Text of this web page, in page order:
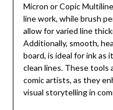
Micron or Copic
line work, while brush
allow for varied line
Additionally, smooth,
board, is ideal for ink as
clean lines. These tools
comic artists, as they
visual storytelling in